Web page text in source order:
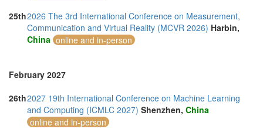
25th2026 The 3rd International Conference on Measurement,
Communication and Virtual Reality (MCVR 2026) Harbin,
China online and in-person
February 2027
26th2027 19th International Conference on Machine Learning
and Computing (ICMLC 2027) Shenzhen, China
online and in-person